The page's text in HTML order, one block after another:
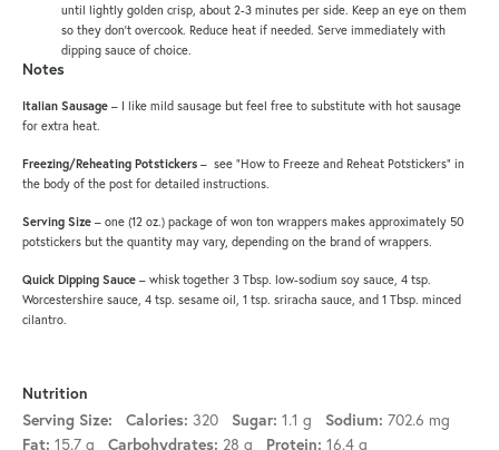
until lightly golden crisp, about 2-3 minutes per side. Keep an eye on them
so they don’t overcook. Reduce heat if needed. Serve immediately with
dipping sauce of choice.
Notes
Italian Sausage – I like mild sausage but feel free to substitute with hot sausage
for extra heat.
Freezing/Reheating Potstickers – see “How to Freeze and Reheat Potstickers” in
the body of the post for detailed instructions.
Serving Size – one (12 oz.) package of won ton wrappers makes approximately 50
potstickers but the quantity may vary, depending on the brand of wrappers.
Quick Dipping Sauce – whisk together 3 Tbsp. low-sodium soy sauce, 4 tsp.
Worcestershire sauce, 4 tsp. sesame oil, 1 tsp. sriracha sauce, and 1 Tbsp. minced
cilantro.
Nutrition
Serving Size:
Calories: 320 Sugar: 1.1 g Sodium: 702.6 mg
Fat: 15.7 g Carbohydrates: 28 g Protein: 16.4 g